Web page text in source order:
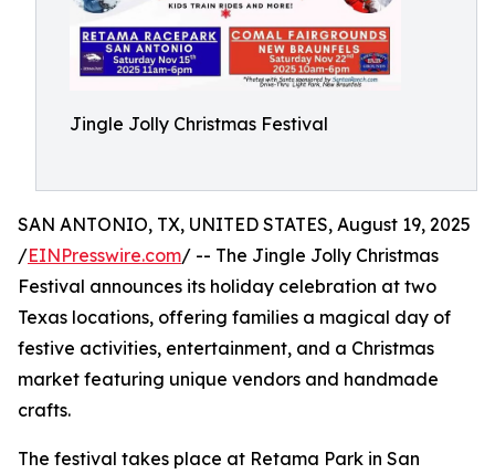
Jingle Jolly Christmas Festival
SAN ANTONIO, TX, UNITED STATES, August 19, 2025
/EINPresswire.com/ -- The Jingle Jolly Christmas
Festival announces its holiday celebration at two
Texas locations, offering families a magical day of
festive activities, entertainment, and a Christmas
market featuring unique vendors and handmade
crafts.
The festival takes place at Retama Park in San